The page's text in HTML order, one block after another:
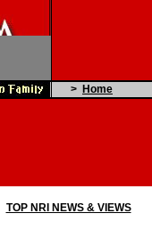
> Home
TOP NRI NEWS & VIEWS